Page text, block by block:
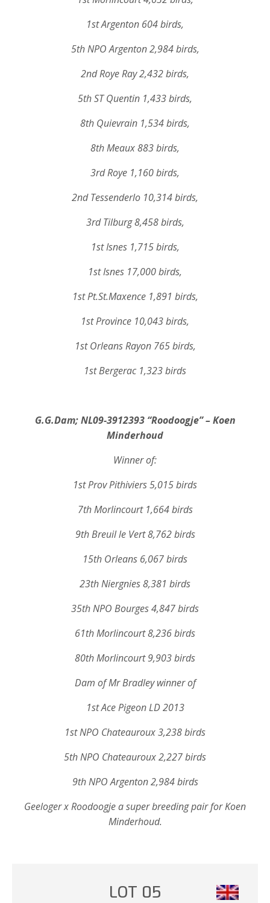
1st Argenton 604 birds,
5th NPO Argenton 2,984 birds,
2nd Roye Ray 2,432 birds,
5th ST Quentin 1,433 birds,
8th Quievrain 1,534 birds,
8th Meaux 883 birds,
3rd Roye 1,160 birds,
2nd Tessenderlo 10,314 birds,
3rd Tilburg 8,458 birds,
1st Isnes 1,715 birds,
1st Isnes 17,000 birds,
1st Pt.St.Maxence 1,891 birds,
1st Province 10,043 birds,
1st Orleans Rayon 765 birds,
1st Bergerac 1,323 birds
G.G.Dam; NL09-3912393 “Roodoogje” – Koen
Minderhoud
Winner of:
1st Prov Pithiviers 5,015 birds
7th Morlincourt 1,664 birds
9th Breuil le Vert 8,762 birds
15th Orleans 6,067 birds
23th Niergnies 8,381 birds
35th NPO Bourges 4,847 birds
61th Morlincourt 8,236 birds
80th Morlincourt 9,903 birds
Dam of Mr Bradley winner of
1st Ace Pigeon LD 2013
1st NPO Chateauroux 3,238 birds
5th NPO Chateauroux 2,227 birds
9th NPO Argenton 2,984 birds
Geeloger x Roodoogje a super breeding pair for Koen
Minderhoud.
LOT 05